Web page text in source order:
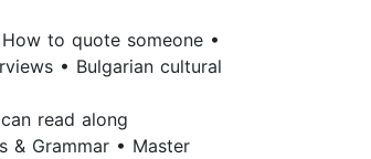
to quote someone •
• Bulgarian cultural
read along
& Grammar • Master